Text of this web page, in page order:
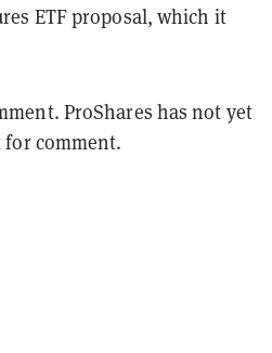
ETF proposal, which it
ProShares has not yet
for comment.